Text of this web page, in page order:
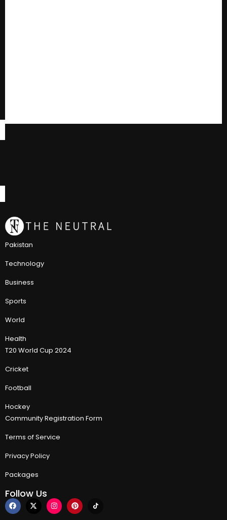
Pakistan
Technology
Business
Sports
World
Health
T20 World Cup 2024
Cricket
Football
Hockey
Community Registration Form
Terms of Service
Privacy Policy
Packages
Follow Us